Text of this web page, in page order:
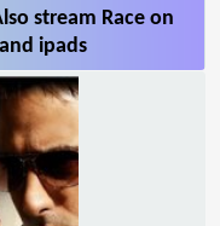
stream Race on
ipads